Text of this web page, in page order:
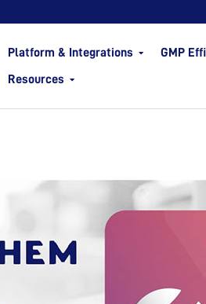
Platform & Integrations GMP
Resources